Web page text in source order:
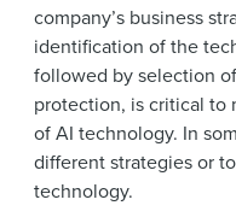
company’s business
identification of the
followed by selection
protection, is critical to
of AI technology. In
different strategies or
technology.